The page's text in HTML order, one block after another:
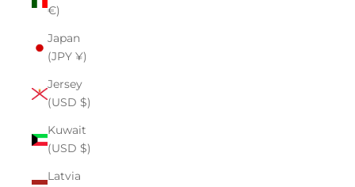
€)
Japan
(JPY ¥)
Jersey
(USD $)
Kuwait
(USD $)
Latvia